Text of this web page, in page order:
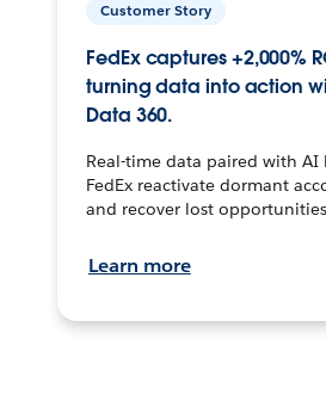
Customer Story
FedEx captures +2,000%
turning data into action
Data 360.
Real-time data paired with AI
FedEx reactivate dormant
and recover lost
Learn more